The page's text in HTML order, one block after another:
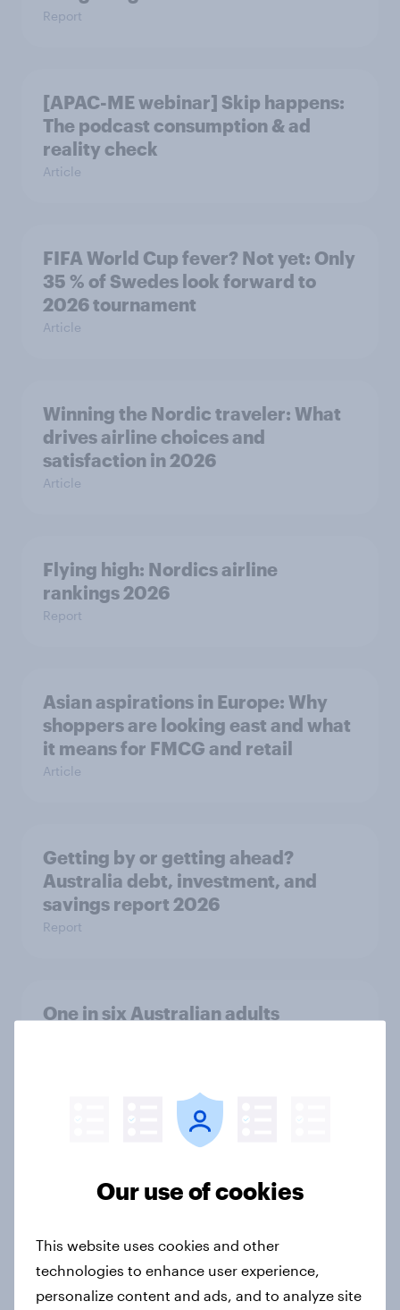
Report
[APAC-ME webinar] Skip happens:
The podcast consumption & ad
reality check
Article
FIFA World Cup fever? Not yet: Only
35 % of Swedes look forward to
2026 tournament
Article
Winning the Nordic traveler: What
drives airline choices and
satisfaction in 2026
Article
Flying high: Nordics airline
rankings 2026
Report
Asian aspirations in Europe: Why
shoppers are looking east and what
it means for FMCG and retail
Article
Getting by or getting ahead?
Australia debt, investment, and
savings report 2026
Report
One in six Australian adults
From headline to household: How
new cost shock to seasoned
European shoppers
Our use of cookies
This website uses cookies and other
technologies to enhance user experience,
personalize content and ads, and to analyze site